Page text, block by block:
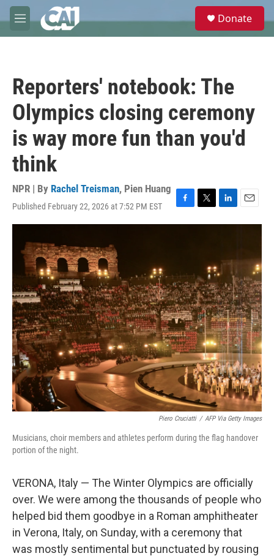
Skip to main content
M
e
e
Donate
Reporters' notebook: The
Olympics closing ceremony
is way more fun than you'd
think
NPR | By Rachel Treisman, Pien Huang
Published February 22, 2026 at 7:52 PM EST
F
a
o
k
T
w
r
L
i
d
I
n
E
m
Piero Cruciatti / AFP Via Getty Images
Musicians, choir members and athletes perform during the flag handover
portion of the night.
VERONA, Italy — The Winter Olympics are officially
over. We were among the thousands of people who
helped bid them goodbye in a Roman amphitheater
in Verona, Italy, on Sunday, with a ceremony that
was mostly sentimental but punctuated by rousing